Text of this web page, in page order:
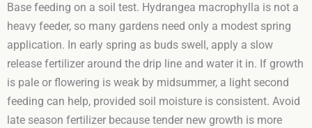
Base feeding on a soil test. Hydrangea macrophylla is not a
heavy feeder, so many gardens need only a modest spring
application. In early spring as buds swell, apply a slow
release fertilizer around the drip line and water it in. If growth
is pale or flowering is weak by midsummer, a light second
feeding can help, provided soil moisture is consistent. Avoid
late season fertilizer because tender new growth is more